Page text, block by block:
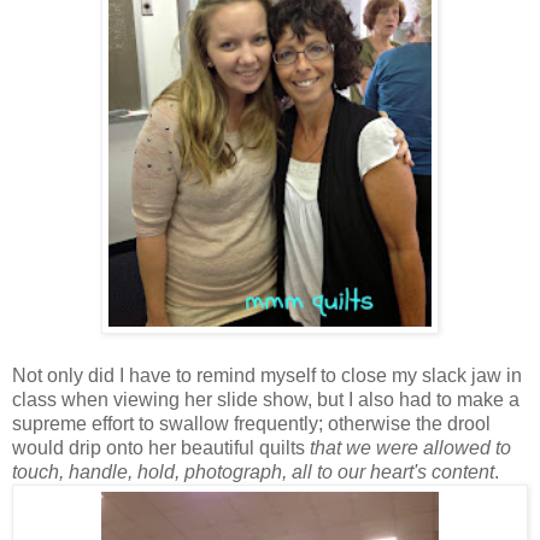
Not only did I have to remind myself to close my slack jaw in
class when viewing her slide show, but I also had to make a
supreme effort to swallow frequently; otherwise the drool
would drip onto her beautiful quilts that we were allowed to
touch, handle, hold, photograph, all to our heart's content.